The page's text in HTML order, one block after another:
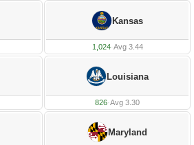
Kansas
1,024·Avg 3.44
Louisiana
826·Avg 3.30
Maryland